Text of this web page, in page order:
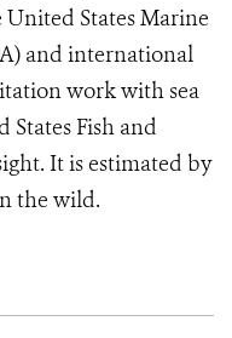
States Marine
and international
work with sea
Fish and
It is estimated by
the wild.